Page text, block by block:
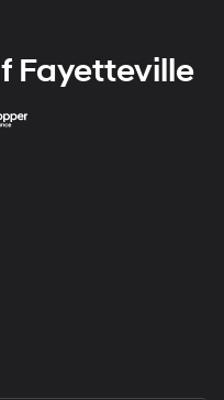
Fayetteville